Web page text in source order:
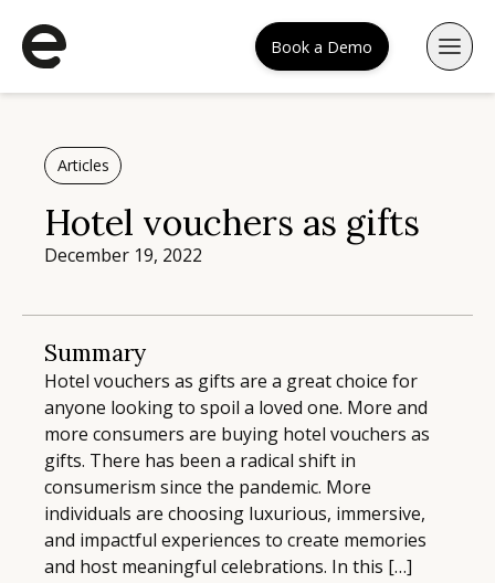
Book a Demo
Articles
Hotel vouchers as gifts
December 19, 2022
Summary
Hotel vouchers as gifts are a great choice for
anyone looking to spoil a loved one. More and
more consumers are buying hotel vouchers as
gifts. There has been a radical shift in
consumerism since the pandemic. More
individuals are choosing luxurious, immersive,
and impactful experiences to create memories
and host meaningful celebrations. In this […]